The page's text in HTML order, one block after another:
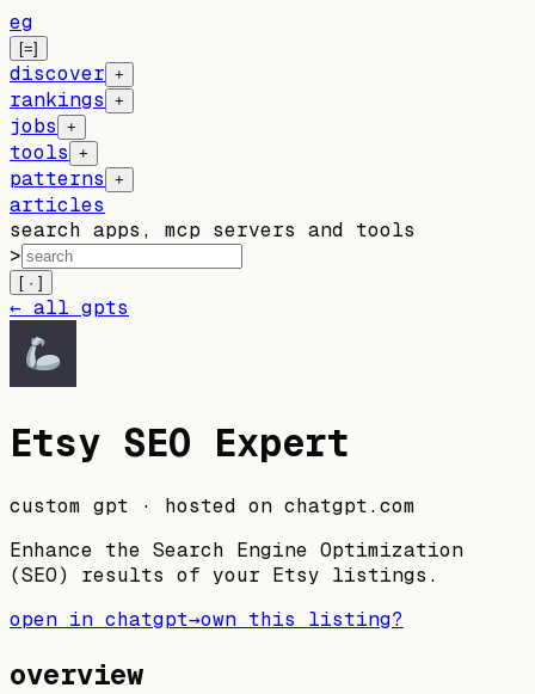
eg
[=]
discover +
rankings +
jobs +
tools +
patterns +
articles
search apps, mcp servers and tools
>
[ · ]
← all gpts
Etsy SEO Expert
custom gpt · hosted on chatgpt.com
Enhance the Search Engine Optimization
(SEO) results of your Etsy listings.
open in chatgpt→own this listing?
overview